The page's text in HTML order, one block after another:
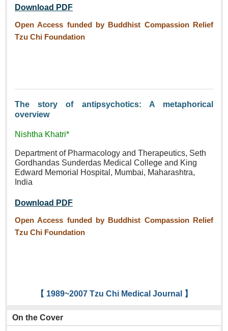
Download PDF
Open Access funded by Buddhist Compassion Relief
Tzu Chi Foundation
The story of antipsychotics: A metaphorical
overview
Nishtha Khatri*
Department of Pharmacology and Therapeutics, Seth
Gordhandas Sunderdas Medical College and King
Edward Memorial Hospital, Mumbai, Maharashtra,
India
Download PDF
Open Access funded by Buddhist Compassion Relief
Tzu Chi Foundation
【 1989~2007 Tzu Chi Medical Journal 】
On the Cover